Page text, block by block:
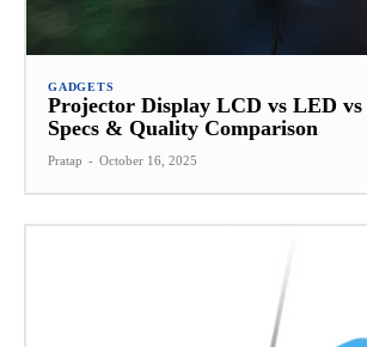
GADGETS
Projector Display LCD vs LED
Specs & Quality Comparison
Pratap - October 16, 2025